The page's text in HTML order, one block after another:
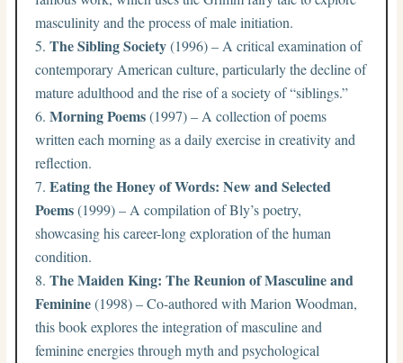
masculinity and the process of male initiation.
The Sibling Society(1996) – A critical examination of
contemporary American culture, particularly the decline of
mature adulthood and the rise of a society of “siblings.”
Morning Poems(1997) – A collection of poems
written each morning as a daily exercise in creativity and
reflection.
Eating the Honey of Words: New and Selected
Poems(1999) – A compilation of Bly’s poetry,
showcasing his career-long exploration of the human
condition.
The Maiden King: The Reunion of Masculine and
Feminine(1998) – Co-authored with Marion Woodman,
this book explores the integration of masculine and
feminine energies through myth and psychological